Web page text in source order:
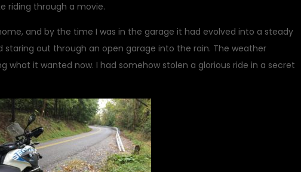
riding through a movie.
and by the time I was in the garage it had evolved into a steady
staring out through an open garage into the rain. The weather
what it wanted now. I had somehow stolen a glorious ride in a secret